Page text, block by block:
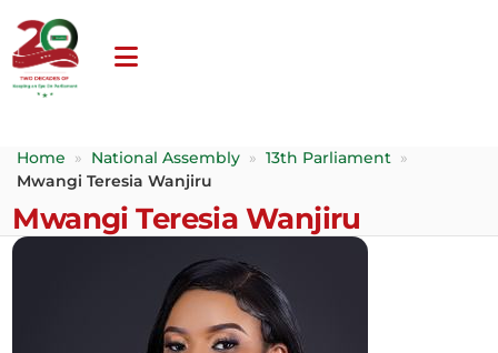
Home » National Assembly » 13th Parliament
»
Mwangi Teresia Wanjiru
Mwangi Teresia Wanjiru